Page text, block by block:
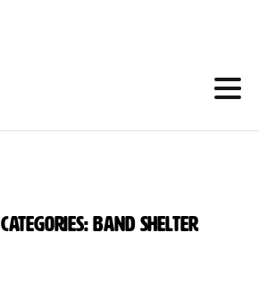
categories: Band Shelter